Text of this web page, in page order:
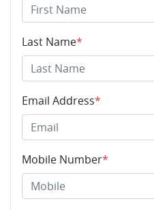
Last Name*
Email Address*
Mobile Number*